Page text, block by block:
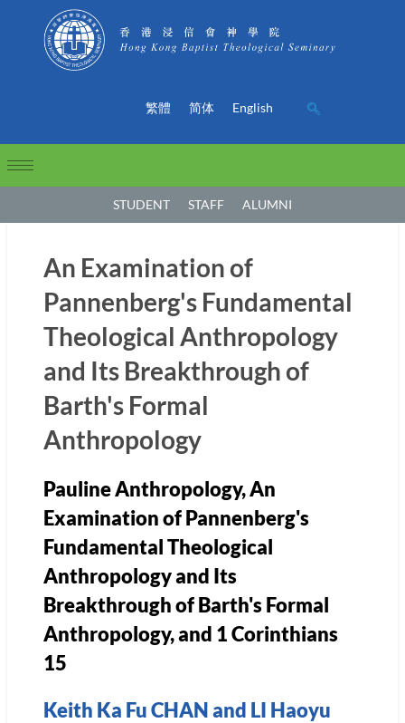
繁體 简体 English
STUDENT STAFF ALUMNI
An Examination of
Pannenberg's Fundamental
Theological Anthropology
and Its Breakthrough of
Barth's Formal
Anthropology
Pauline Anthropology,An
Examination of Pannenberg's
Fundamental Theological
Anthropology and Its
Breakthrough of Barth's Formal
Anthropology, and 1 Corinthians
15
Keith Ka Fu CHAN and LI Haoyu